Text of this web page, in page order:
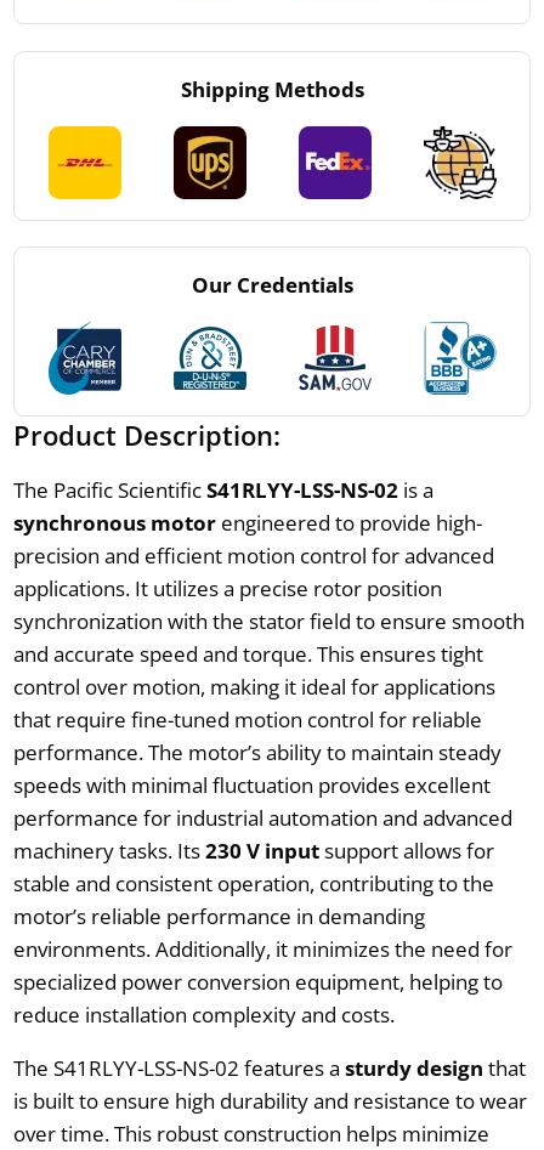
Shipping Methods
Our Credentials
Product Description:
The Pacific ScientificS41RLYY-LSS-NS-02is a
synchronous motorengineered to provide high-
precision and efficient motion control for advanced
applications. It utilizes a precise rotor position
synchronization with the stator field to ensure smooth
and accurate speed and torque. This ensures tight
control over motion, making it ideal for applications
that require fine-tuned motion control for reliable
performance. The motor’s ability to maintain steady
speeds with minimal fluctuation provides excellent
performance for industrial automation and advanced
machinery tasks. Its230 V inputsupport allows for
stable and consistent operation, contributing to the
motor’s reliable performance in demanding
environments. Additionally, it minimizes the need for
specialized power conversion equipment, helping to
reduce installation complexity and costs.
The S41RLYY-LSS-NS-02 features a sturdy design that
is built to ensure high durability and resistance to wear
over time. This robust construction helps minimize